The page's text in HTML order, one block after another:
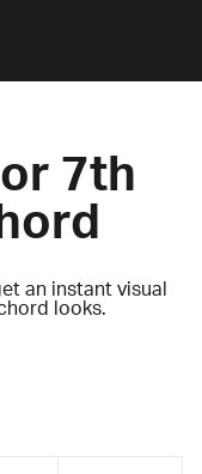
7th
an instant visual
looks.